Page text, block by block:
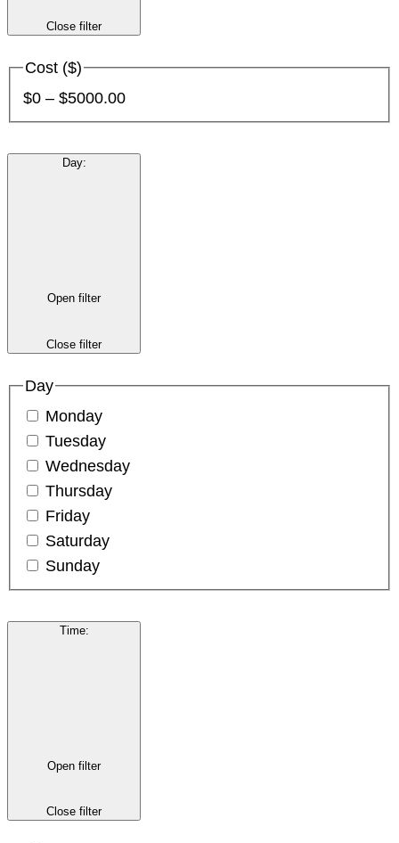
Close filter
Cost ($)
$0 – $5000.00
Day:
Open filter
Close filter
Day
Monday
Tuesday
Wednesday
Thursday
Friday
Saturday
Sunday
Time:
Open filter
Close filter